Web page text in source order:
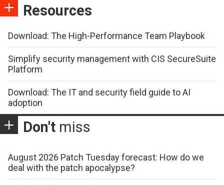
Resources
Download: The High-Performance Team Playbook
Simplify security management with CIS SecureSuite
Platform
Download: The IT and security field guide to AI
adoption
Don't miss
August 2026 Patch Tuesday forecast: How do we
deal with the patch apocalypse?